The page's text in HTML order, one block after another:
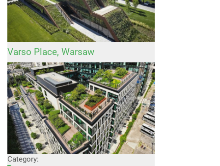
Varso Place, Warsaw
Category: